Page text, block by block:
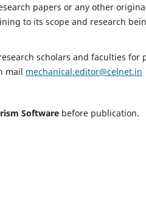
papers or any other
to its scope and research
scholars and faculties for
mail mechanical.editor@celnet.in
Software before publication.